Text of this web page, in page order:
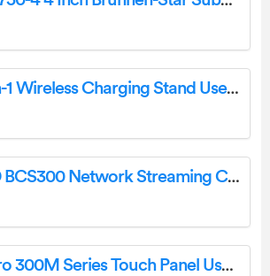
HT WP14 3-in-1 Wireless Charging Stand User Guide
BLUESOUND BCS300 Network Streaming Ceiling Speaker Owner’s Manual
Extron TLP Pro 300M Series Touch Panel User Guide